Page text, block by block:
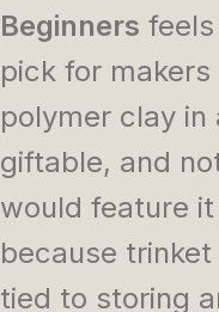
Beginners
pick for
polymer clay
giftable, and
would feature
because
tied to storing